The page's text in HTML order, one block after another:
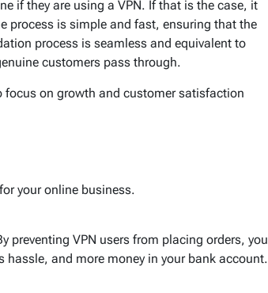
if they are using a VPN. If that is the case, it
process is simple and fast, ensuring that the
process is seamless and equivalent to
customers pass through.
focus on growth and customer satisfaction
your online business.
preventing VPN users from placing orders, you
and more money in your bank account.